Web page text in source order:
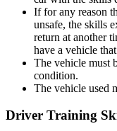
If for any reason
unsafe, the skills
return at another
have a vehicle
The vehicle must
condition.
The vehicle used
Driver Training